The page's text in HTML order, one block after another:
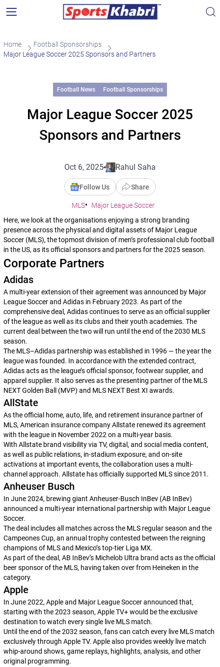
Home
Football Sponsorships
Major League Soccer 2025 Sponsors and Partners
Football News Football Sponsorships
Major League Soccer 2025
Sponsors and Partners
Oct 6, 2025 Rahul Saha
Follow Us Share
MLS
Major League Soccer
Here, we look at the organisations enjoying a strong branding
presence across the physical and digital assets of Major League
Soccer (MLS), the topmost division of men’s professional club football
in the US, as its official sponsors and partners for the 2025 season.
Corporate Partners
Adidas
A multi-year extension of their agreement was announced by Major
League Soccer and Adidas in February 2023. As part of the
comprehensive deal, Adidas continues to serve as an official supplier
of the league as well as its clubs and their youth academies. The
current deal between the two will run until the end of the 2030 MLS
season.
The MLS–Adidas partnership was established in 1996 — the year the
league was founded. In accordance with the extended contract,
Adidas acts as the league’s official sponsor, footwear supplier, and
apparel supplier. It also serves as the presenting partner of the MLS
NEXT Golden Ball (MVP) and MLS NEXT Best XI awards.
AllState
As the official home, auto, life, and retirement insurance partner of
MLS, American insurance company Allstate renewed its agreement
with the league in November 2022 on a multi-year basis.
With Allstate brand visibility via TV, digital, and social media content,
as well as public relations, in-stadium exposure, and on-site
activations at important events, the collaboration uses a multi-
channel approach. Allstate has officially supported MLS since 2011.
Anheuser Busch
In June 2024, brewing giant Anheuser-Busch InBev (AB InBev)
announced a multi-year international partnership with Major League
Soccer.
The deal includes all matches across the MLS regular season and the
Campeones Cup, an annual trophy contested between the reigning
champions of MLS and Mexico’s top-tier Liga MX.
As part of the deal, AB InBev’s Michelob Ultra brand acts as the official
beer sponsor of the MLS, having taken over from Heineken in the
category.
Apple
In June 2022, Apple and Major League Soccer announced that,
starting with the 2023 season, Apple TV+ would be the exclusive
destination to watch every single live MLS match.
Until the end of the 2032 season, fans can catch every live MLS match
exclusively through Apple TV. Apple also provides weekly live match
whip-around shows, game replays, highlights, analysis, and other
original programming.